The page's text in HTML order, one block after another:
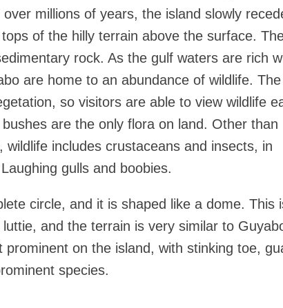
millions of years, the island slowly
of the hilly terrain above the surface.
rock. As the gulf waters are rich
are home to an abundance of wildlife. The
so visitors are able to view wildlife
are the only flora on land. Other than
includes crustaceans and insects, in
gulls and boobies.
circle, and it is shaped like a dome. This
and the terrain is very similar to
prominent on the island, with stinking toe,
species.